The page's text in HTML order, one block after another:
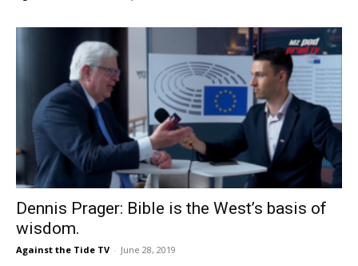
Dennis Prager: Bible is the West’s basis of
wisdom.
Against the Tide TV - June 28, 2019